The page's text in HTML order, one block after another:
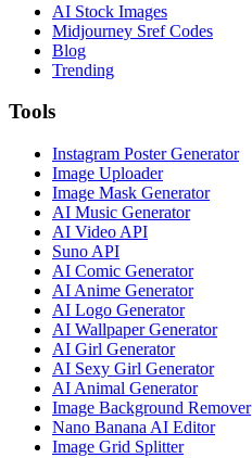
AI Stock Images
Midjourney Sref Codes
Blog
Trending
Tools
Instagram Poster Generator
Image Uploader
Image Mask Generator
AI Music Generator
AI Video API
Suno API
AI Comic Generator
AI Anime Generator
AI Logo Generator
AI Wallpaper Generator
AI Girl Generator
AI Sexy Girl Generator
AI Animal Generator
Image Background Remover
Nano Banana AI Editor
Image Grid Splitter